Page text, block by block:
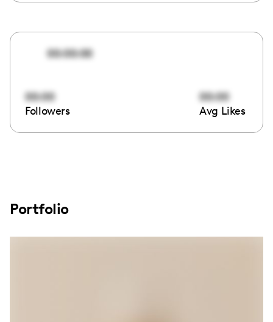
00:00:00
00:00
Followers
00:00
Avg Likes
Portfolio